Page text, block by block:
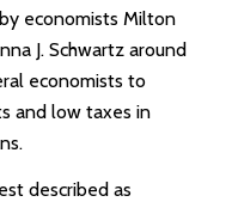
economists Milton
J. Schwartz around
economists to
and low taxes in
described as